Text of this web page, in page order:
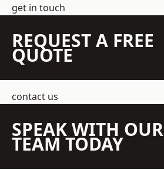
get in touch
REQUEST A FREE
QUOTE
contact us
SPEAK WITH OUR
TEAM TODAY